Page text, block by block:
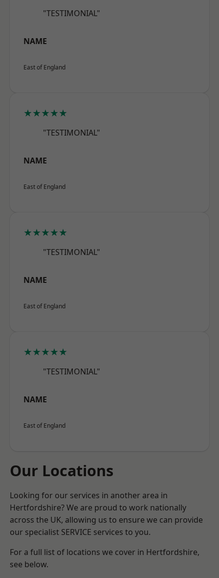
"TESTIMONIAL"
NAME
East of England
★★★★★
"TESTIMONIAL"
NAME
East of England
★★★★★
"TESTIMONIAL"
NAME
East of England
★★★★★
"TESTIMONIAL"
NAME
East of England
Our Locations
Looking for our services in another area in
Hertfordshire? We are proud to work nationally
across the UK, allowing us to ensure we can provide
our specialist SERVICE services to you.
For a full list of locations we cover in Hertfordshire,
see below.